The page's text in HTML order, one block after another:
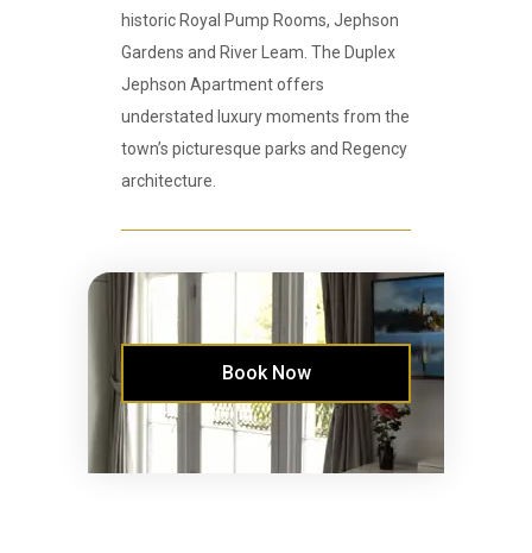
historic Royal Pump Rooms, Jephson
Gardens and River Leam. The Duplex
Jephson Apartment offers
understated luxury moments from the
town’s picturesque parks and Regency
architecture.
Book Now